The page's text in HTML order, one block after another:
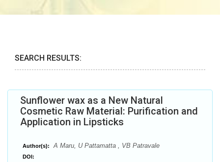
SEARCH RESULTS:
Sunflower wax as a New Natural
Cosmetic Raw Material: Purification and
Application in Lipsticks
Author(s): A Maru, U Pattamatta , VB Patravale
DOI: